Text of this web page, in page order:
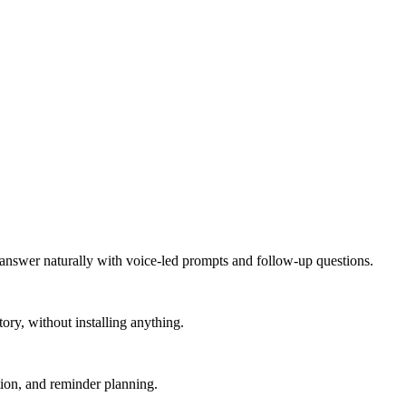
naturally with voice-led prompts and follow-up questions.
without installing anything.
and reminder planning.